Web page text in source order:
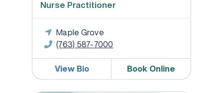
Nurse Practitioner
Maple Grove
(763) 587-7000
View Bio Book Online